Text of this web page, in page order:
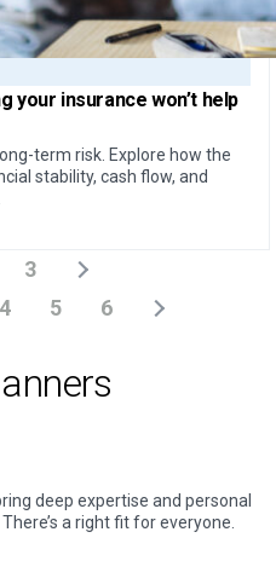
your insurance won’t help
term risk. Explore how the
stability, cash flow, and
3
4 5 6
deep expertise and personal
a right fit for everyone.